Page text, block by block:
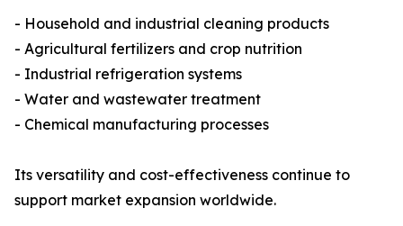
- Household and industrial cleaning products
- Agricultural fertilizers and crop nutrition
- Industrial refrigeration systems
- Water and wastewater treatment
- Chemical manufacturing processes
Its versatility and cost-effectiveness continue to
support market expansion worldwide.